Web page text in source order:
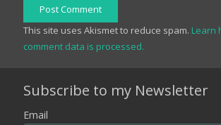
Post Comment
This site uses Akismet to reduce spam. Learn
comment data is processed.
Subscribe to my Newsletter
Email